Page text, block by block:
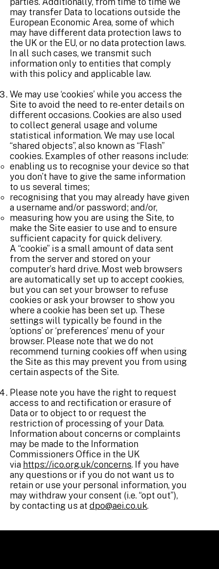
may transfer Data to locations outside the
European Economic Area, some of which
may have different data protection laws to
the UK or the EU, or no data protection laws.
In all such cases, we transmit such
information only to entities that comply
with this policy and applicable law.
We may use ‘cookies’ while you access the
Site to avoid the need to re-enter details on
different occasions. Cookies are also used
to collect general usage and volume
statistical information. We may use local
“shared objects”, also known as “Flash”
cookies. Examples of other reasons include:
enabling us to recognise your device so that
you don’t have to give the same information
to us several times;
recognising that you may already have given
a username and/or password; and/or,
measuring how you are using the Site, to
make the Site easier to use and to ensure
sufficient capacity for quick delivery.
A “cookie” is a small amount of data sent
from the server and stored on your
computer’s hard drive. Most web browsers
are automatically set up to accept cookies,
but you can set your browser to refuse
cookies or ask your browser to show you
where a cookie has been set up. These
settings will typically be found in the
‘options’ or ‘preferences’ menu of your
browser. Please note that we do not
recommend turning cookies off when using
the Site as this may prevent you from using
certain aspects of the Site.
Please note you have the right to request
access to and rectification or erasure of
Data or to object to or request the
restriction of processing of your Data.
Information about concerns or complaints
may be made to the Information
Commissioners Office in the UK
via https://ico.org.uk/concerns. If you have
any questions or if you do not want us to
retain or use your personal information, you
may withdraw your consent (i.e. “opt out”),
by contacting us at dpo@aei.co.uk.